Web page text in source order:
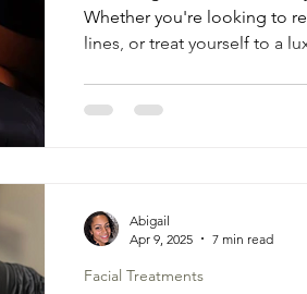
Chemical Peel
Whether you're looking to
lines, or treat yourself to a
deliver results that make
Facial Treatments
Abigail
Apr 9, 2025
7 min read